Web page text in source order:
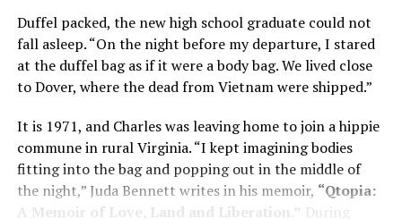
shares his father’s illness with readers, but he also
writes about his mother, a steadfast, steady caretaker.
Her story reminds reader-guardians to care for
Know how to talk the talk, so that you can have “a more
productive” conversation with your doctor. Understand
that there’s nothing “normal” about dementia or
Duffel packed, the new high school graduate could not
fall asleep. “On the night before my departure, I stared
at the duffel bag as if it were a body bag. We lived close
to Dover, where the dead from Vietnam were shipped.”
It is 1971, and Charles was leaving home to join a hippie
commune in rural Virginia. “I kept imagining bodies
fitting into the bag and popping out in the middle of
the night,” Juda Bennett writes in his memoir, “Qtopia:
A Memoir of Love, Land and Liberation.” During